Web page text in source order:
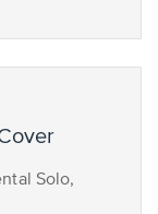
Solo,